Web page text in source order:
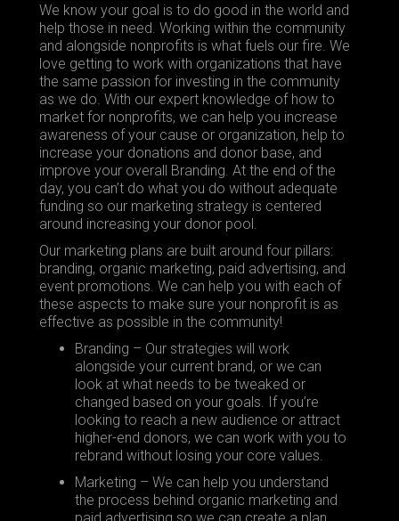
We know your goal is to do good in the world and
help those in need. Working within the community
and alongside nonprofits is what fuels our fire. We
love getting to work with organizations that have
the same passion for investing in the community
as we do. With our expert knowledge of how to
market for nonprofits, we can help you increase
awareness of your cause or organization, help to
increase your donations and donor base, and
improve your overall Branding . At the end of the
day, you can’t do what you do without adequate
funding so our marketing strategy is centered
around increasing your donor pool.
Our marketing plans are built around four pillars:
branding, organic marketing, paid advertising, and
event promotions. We can help you with each of
these aspects to make sure your nonprofit is as
effective as possible in the community!
Branding – Our strategies will work
alongside your current brand, or we can
look at what needs to be tweaked or
changed based on your goals. If you’re
looking to reach a new audience or attract
higher-end donors, we can work with you to
rebrand without losing your core values.
Marketing – We can help you understand
the process behind organic marketing and
paid advertising so we can create a plan